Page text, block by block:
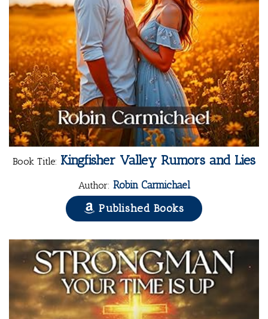
Book Title: Kingfisher Valley Rumors and Lies
Author: Robin Carmichael
Published Books